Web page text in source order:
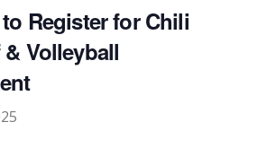
Register for Chili
Volleyball